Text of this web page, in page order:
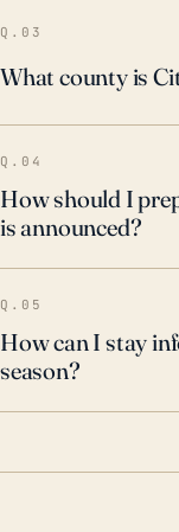
Q.03
What county is
Q.04
How should I
is announced?
Q.05
How can I stay
season?